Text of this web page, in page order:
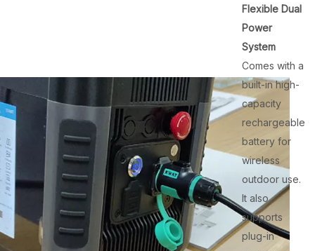
Flexible Dual
Power
System
Comes with a
built-in high-
capacity
rechargeable
battery for
wireless
outdoor use.
It also
supports
plug-in